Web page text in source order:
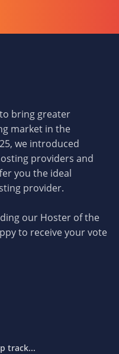
bring greater
market in the
we introduced
providers and
you the ideal
provider.
our Hoster of the
to receive your vote
track...